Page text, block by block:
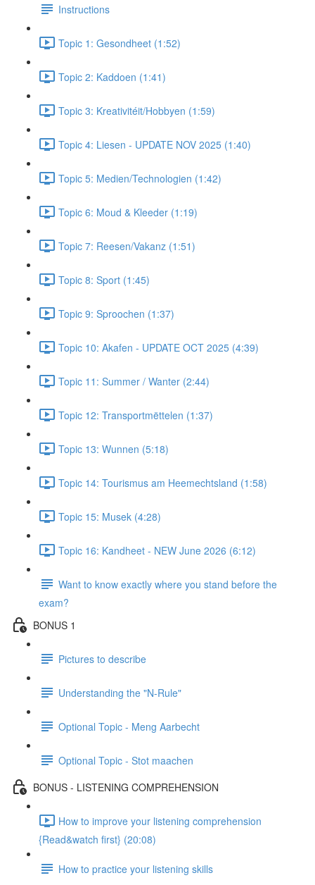
Instructions
Topic 1: Gesondheet (1:52)
Topic 2: Kaddoen (1:41)
Topic 3: Kreativitéit/Hobbyen (1:59)
Topic 4: Liesen - UPDATE NOV 2025 (1:40)
Topic 5: Medien/Technologien (1:42)
Topic 6: Moud & Kleeder (1:19)
Topic 7: Reesen/Vakanz (1:51)
Topic 8: Sport (1:45)
Topic 9: Sproochen (1:37)
Topic 10: Akafen - UPDATE OCT 2025 (4:39)
Topic 11: Summer / Wanter (2:44)
Topic 12: Transportmëttelen (1:37)
Topic 13: Wunnen (5:18)
Topic 14: Tourismus am Heemechtsland (1:58)
Topic 15: Musek (4:28)
Topic 16: Kandheet - NEW June 2026 (6:12)
Want to know exactly where you stand before the
exam?
BONUS 1
Pictures to describe
Understanding the "N-Rule"
Optional Topic - Meng Aarbecht
Optional Topic - Stot maachen
BONUS - LISTENING COMPREHENSION
How to improve your listening comprehension
{Read&watch first} (20:08)
How to practice your listening skills